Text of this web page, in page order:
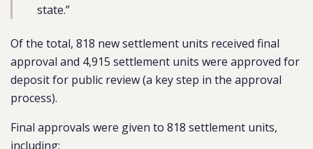
state.”
Of the total, 818 new settlement units received final
approval and 4,915 settlement units were approved for
deposit for public review (a key step in the approval
process).
Final approvals were given to 818 settlement units,
including: